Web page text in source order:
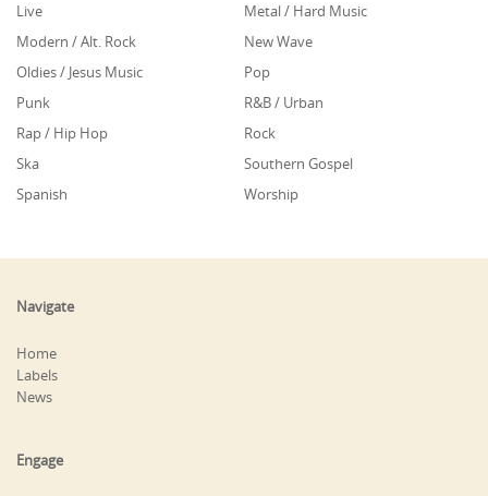
Live
Metal / Hard Music
Modern / Alt. Rock
New Wave
Oldies / Jesus Music
Pop
Punk
R&B / Urban
Rap / Hip Hop
Rock
Ska
Southern Gospel
Spanish
Worship
Navigate
Home
Labels
News
Engage